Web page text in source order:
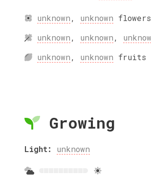
unknown, unknown flowers
unknown, unknown,
unknown, unknown fruits
Growing
Light: unknown